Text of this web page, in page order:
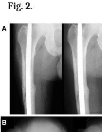
Fig. 2.